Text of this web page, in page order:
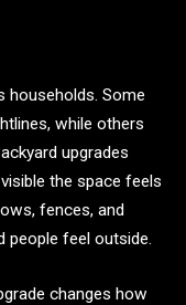
households. Some
while others
upgrades
the space feels
fences, and
people feel outside.
changes how